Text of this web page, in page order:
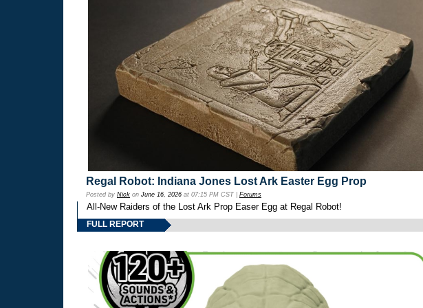
Regal Robot: Indiana Jones Lost Ark Easter Egg Prop
Posted by Nick on June 16, 2026 at 07:15 PM CST | Forums
All-New Raiders of the Lost Ark Prop Easer Egg at Regal Robot!
FULL REPORT